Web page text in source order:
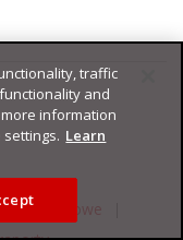
końcowe
traffic
and
information
Learn